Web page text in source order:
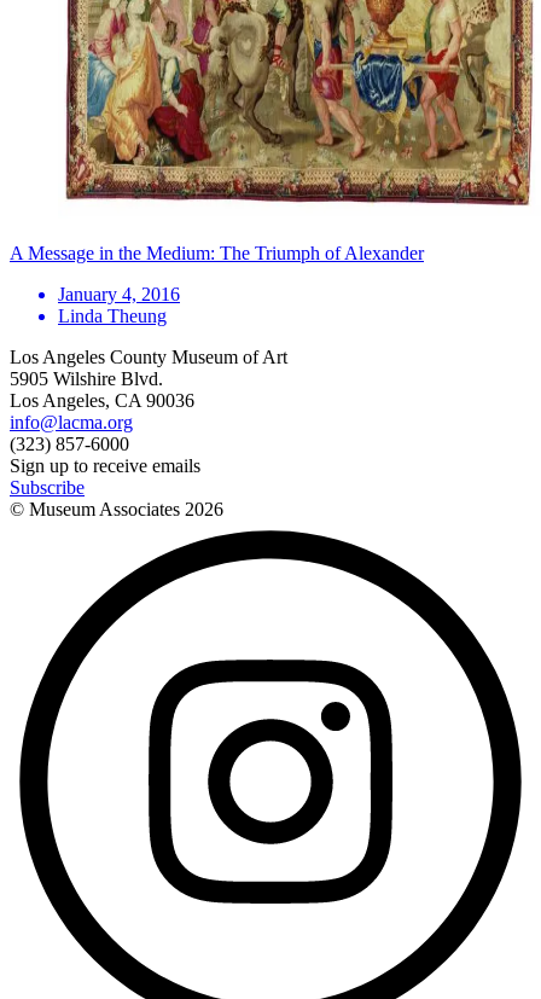
A Message in the Medium: The Triumph of Alexander
January 4, 2016
Linda Theung
Los Angeles County Museum of Art
5905 Wilshire Blvd.
Los Angeles, CA 90036
info@lacma.org
(323) 857-6000
Sign up to receive emails
Subscribe
© Museum Associates 2026